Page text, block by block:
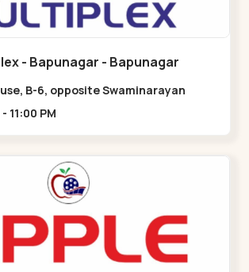
- Bapunagar - Bapunagar
B-6, opposite Swaminarayan
09:00 AM - 11:00 PM